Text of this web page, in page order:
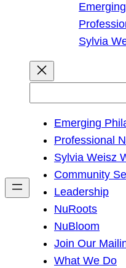
Sylvia
h
Emerging
Professional
Sylvia Weisz
Community
Leadership
NuRoots
NuBloom
Join Our
What We Do